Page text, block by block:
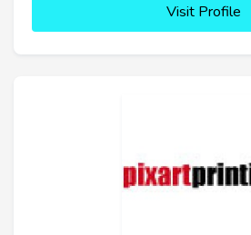
Visit Profile